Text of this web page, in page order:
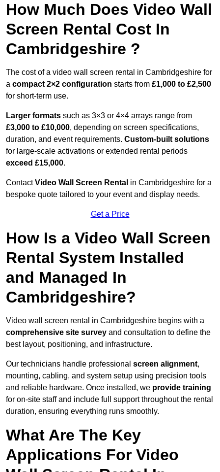
How Much Does Video Wall
Screen Rental Cost In
Cambridgeshire ?
The cost of a video wall screen rental in Cambridgeshire for
a compact 2×2 configuration starts from £1,000 to £2,500
for short-term use.
Larger formats such as 3×3 or 4×4 arrays range from
£3,000 to £10,000, depending on screen specifications,
duration, and event requirements. Custom-built solutions
for large-scale activations or extended rental periods
exceed £15,000.
ContactVideo Wall Screen Rental in Cambridgeshire for a
bespoke quote tailored to your event and display needs.
Get a Price
How Is a Video Wall Screen
Rental System Installed
and Managed In
Cambridgeshire?
Video wall screen rental in Cambridgeshire begins with a
comprehensive site survey and consultation to define the
best layout, positioning, and infrastructure.
Our technicians handle professional screen alignment,
mounting, cabling, and system setup using precision tools
and reliable hardware. Once installed, we provide training
for on-site staff and include full support throughout the rental
duration, ensuring everything runs smoothly.
What Are The Key
Applications For Video